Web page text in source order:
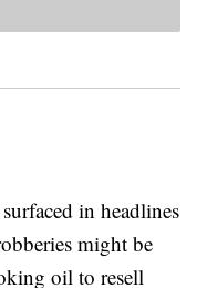
in headlines
might be
oil to resell